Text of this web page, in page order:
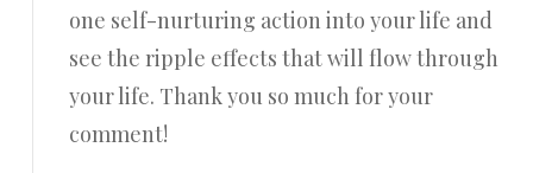
one self-nurturing action into your life and
see the ripple effects that will flow through
your life. Thank you so much for your
comment!